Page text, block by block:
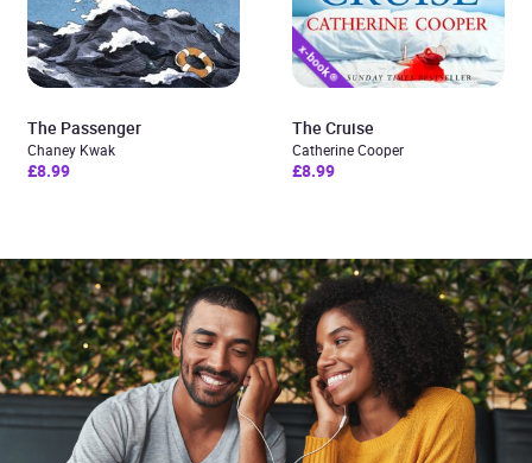
The Passenger
Chaney Kwak
£8.99
The Cruise
Catherine Cooper
£8.99